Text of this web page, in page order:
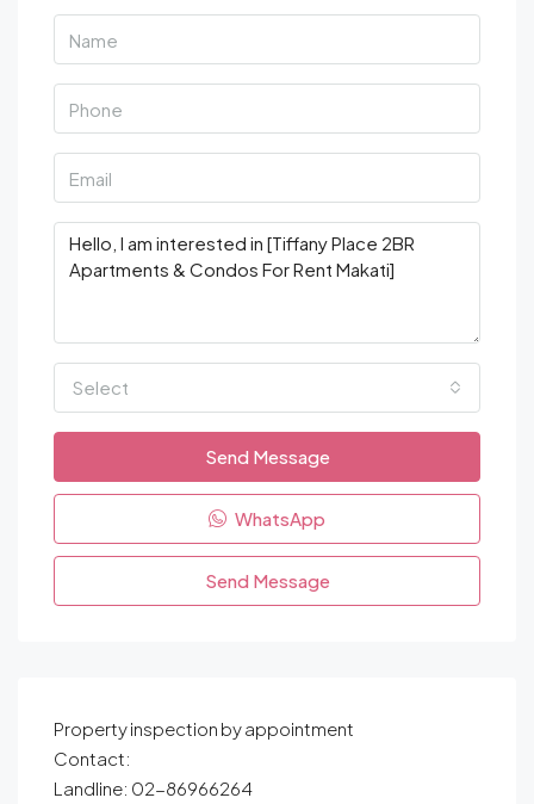
Select
Send Message
WhatsApp
Send Message
Property inspection by appointment
Contact:
Landline: 02-86966264